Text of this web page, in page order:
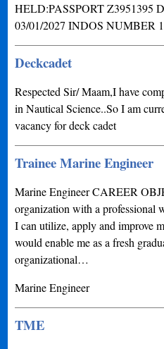
HELD:PASSPORT Z3951395
03/01/2027 INDOS
Deckcadet
Respected Sir/ Maam,I have
in Nautical Science..So I am
vacancy for deck cadet
Trainee Marine Engineer
Marine Engineer CAREER
organization with a professional
I can utilize, apply and improve
would enable me as a fresh
organizational…
Marine Engineer
TME